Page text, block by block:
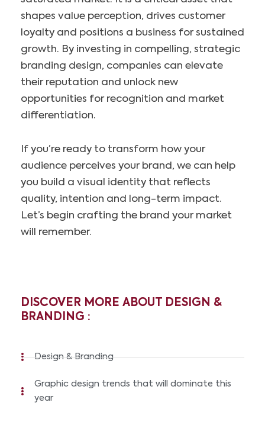
shapes value perception, drives customer
loyalty and positions a business for sustained
growth. By investing in compelling, strategic
branding design, companies can elevate
their reputation and unlock new
opportunities for recognition and market
differentiation.
If you’re ready to transform how your
audience perceives your brand, we can help
you build a visual identity that reflects
quality, intention and long-term impact.
Let’s begin crafting the brand your market
will remember.
DISCOVER MORE ABOUT DESIGN &
BRANDING :
Design & Branding
Graphic design trends that will dominate this
year